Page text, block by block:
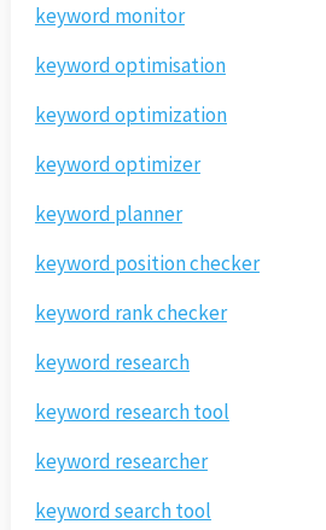
keyword monitor
keyword optimisation
keyword optimization
keyword optimizer
keyword planner
keyword position checker
keyword rank checker
keyword research
keyword research tool
keyword researcher
keyword search tool